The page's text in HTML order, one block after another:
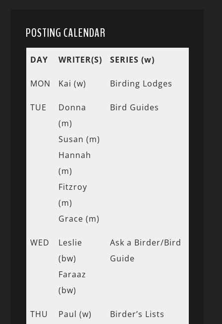
POSTING CALENDAR
DAY WRITER(S) SERIES (w)
MON Kai (w) Birding Lodges
TUE
Donna
(m)
Susan (m)
Hannah
(m)
Fitzroy
(m)
Grace (m)
Bird Guides
WED
Leslie
(bw)
Faraaz
(bw)
Ask a Birder/Bird
Guide
THU
Paul (w)
Birder’s Lists